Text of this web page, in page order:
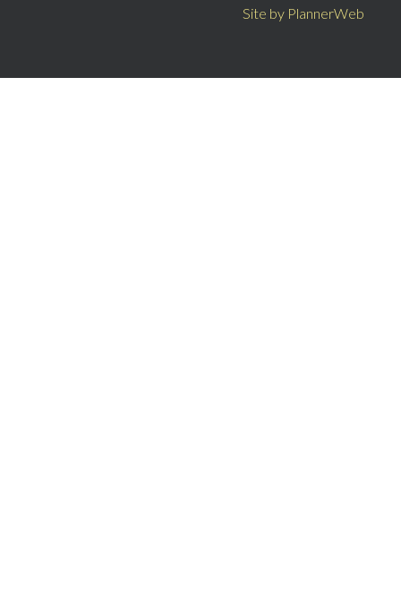
Site by PlannerWeb